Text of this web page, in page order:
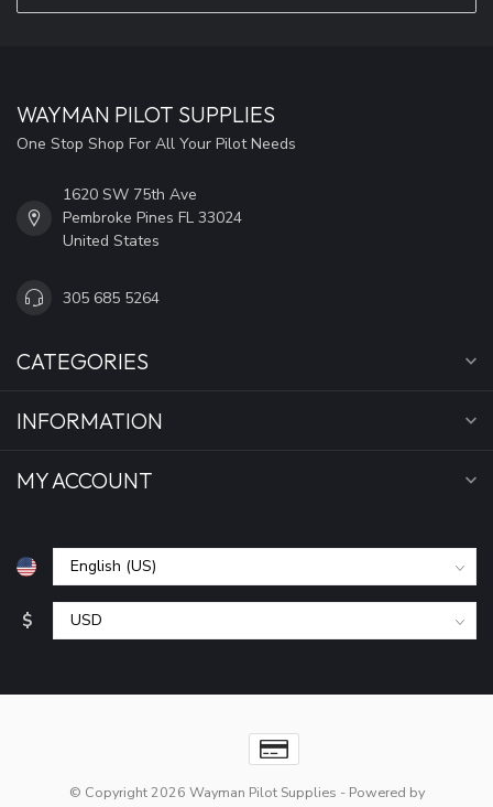
WAYMAN PILOT SUPPLIES
One Stop Shop For All Your Pilot Needs
1620 SW 75th Ave
Pembroke Pines FL 33024
United States
305 685 5264
CATEGORIES
INFORMATION
MY ACCOUNT
$
© Copyright 2026 Wayman Pilot Supplies - Powered by